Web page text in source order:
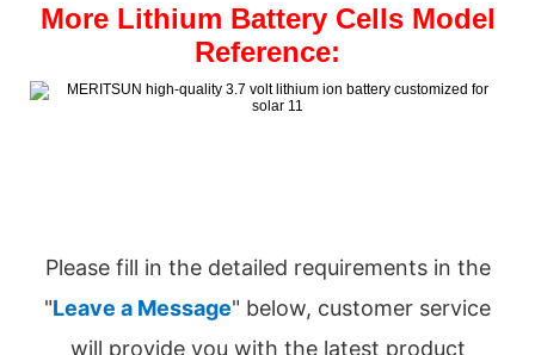
More Lithium Battery Cells Model
Reference:
Please fill in the detailed requirements in the
"Leave a Message" below, customer service
will provide you with the latest product